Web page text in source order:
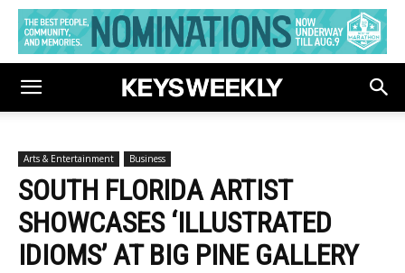
Arts & Entertainment Business
SOUTH FLORIDA ARTIST
SHOWCASES ‘ILLUSTRATED
IDIOMS’ AT BIG PINE GALLERY